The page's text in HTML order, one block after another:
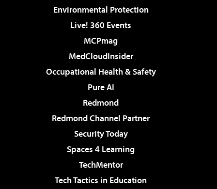
Environmental Protection
Live! 360 Events
MCPmag
MedCloudInsider
Occupational Health & Safety
Pure AI
Redmond
Redmond Channel Partner
Security Today
Spaces 4 Learning
TechMentor
Tech Tactics in Education